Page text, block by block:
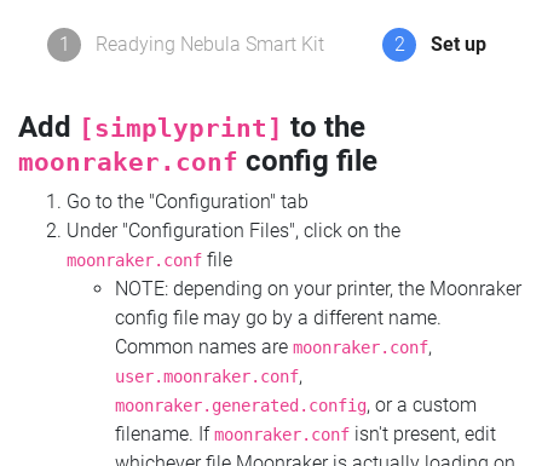
1 Readying Nebula Smart Kit 2 Set up
Add [simplyprint] to the
moonraker.conf config file
Go to the "Configuration" tab
Under "Configuration Files", click on the
moonraker.conf file
NOTE: depending on your printer, the Moonraker
config file may go by a different name.
Common names are moonraker.conf,
user.moonraker.conf,
moonraker.generated.config, or a custom
filename. Ifmoonraker.conf isn't present, edit